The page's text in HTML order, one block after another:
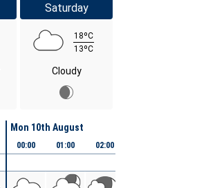
Saturday
18ºC
13ºC
Cloudy
Mon 10th August
00:00 01:00 02:00